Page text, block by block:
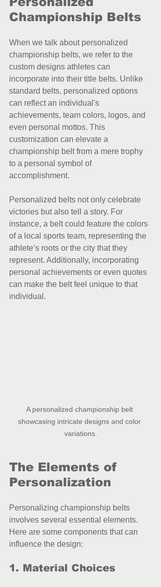
Championship Belts
When we talk about personalized
championship belts, we refer to the
custom designs athletes can
incorporate into their title belts. Unlike
standard belts, personalized options
can reflect an individual's
achievements, team colors, logos, and
even personal mottos. This
customization can elevate a
championship belt from a mere trophy
to a personal symbol of
accomplishment.
Personalized belts not only celebrate
victories but also tell a story. For
instance, a belt could feature the colors
of a local sports team, representing the
athlete’s roots or the city that they
represent. Additionally, incorporating
personal achievements or even quotes
can make the belt feel unique to that
individual.
A personalized championship belt
showcasing intricate designs and color
variations.
The Elements of
Personalization
Personalizing championship belts
involves several essential elements.
Here are some components that can
influence the design:
1. Material Choices